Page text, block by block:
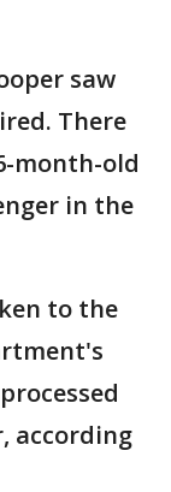
saw
There
month-old
in the
to the
according